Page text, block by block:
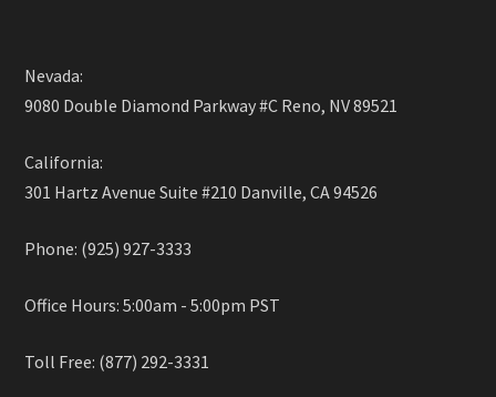
Nevada:
9080 Double Diamond Parkway #C Reno, NV 89521
California:
301 Hartz Avenue Suite #210 Danville, CA 94526
Phone: (925) 927-3333
Office Hours: 5:00am - 5:00pm PST
Toll Free: (877) 292-3331